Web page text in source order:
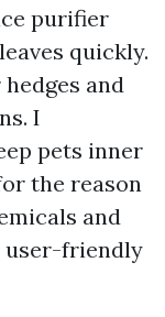
purifier
quickly.
and
I
pets inner
the reason
and
user-friendly